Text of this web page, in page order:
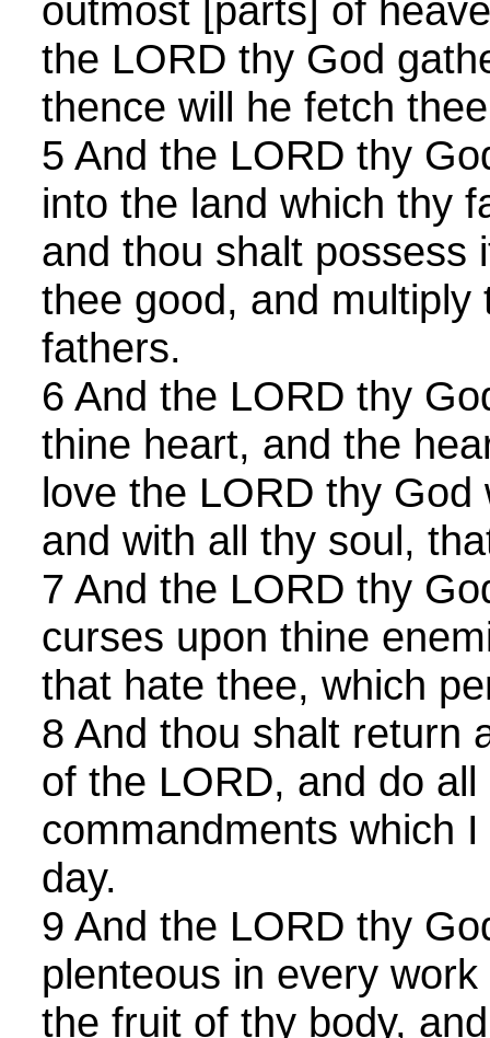
outmost [parts] of
the LORD thy God
thence will he fetch
5 And the LORD thy
into the land which thy
and thou shalt possess
thee good, and multiply
fathers.
6 And the LORD thy
thine heart, and the
love the LORD thy
and with all thy soul,
7 And the LORD thy
curses upon thine
that hate thee, which
8 And thou shalt return
of the LORD, and do all
commandments which
day.
9 And the LORD thy
plenteous in every
the fruit of thy body,